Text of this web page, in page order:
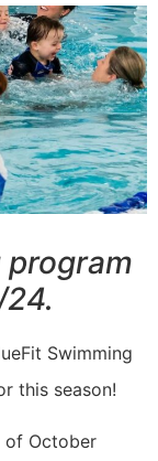
program
Swimming
this season!
of October